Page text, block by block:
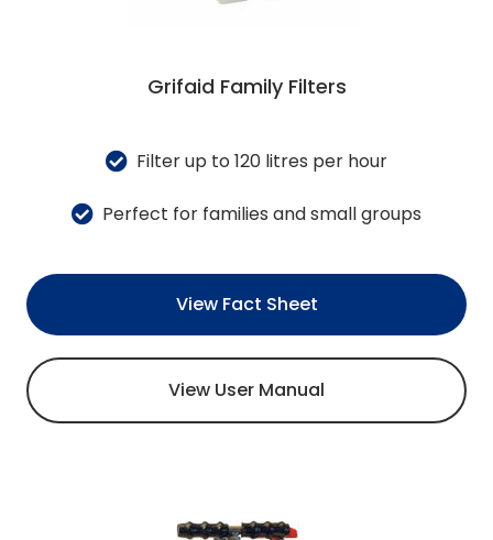
Grifaid Family Filters
Filter up to 120 litres per hour
Perfect for families and small groups
View Fact Sheet
View User Manual